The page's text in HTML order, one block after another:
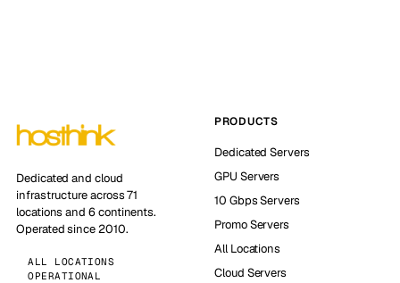
Dedicated and cloud
infrastructure across 71
locations and 6 continents.
Operated since 2010.
ALL LOCATIONS
OPERATIONAL
PRODUCTS
Dedicated Servers
GPU Servers
10 Gbps Servers
Promo Servers
All Locations
Cloud Servers